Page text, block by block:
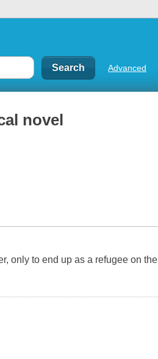
Advanced
novel
only to end up as a refugee on the